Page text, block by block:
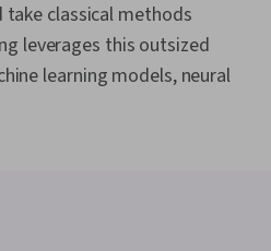
classical methods
leverages this outsized
learning models, neural